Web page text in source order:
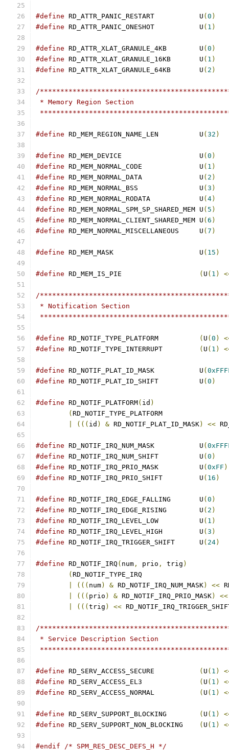
#define RD_ATTR_PANIC_RESTART		U ( 0 )
#define
RD_ATTR_PANIC_ONESHOT		U ( 1 )
#define RD_ATTR_XLAT_GRANULE_4KB	U ( 0 )
#define
RD_ATTR_XLAT_GRANULE_16KB	U ( 1 )
#define
RD_ATTR_XLAT_GRANULE_64KB	U ( 2 )
/
* Memory Region Section
#define RD_MEM_REGION_NAME_LEN		U ( 32 )
#define RD_MEM_DEVICE			U ( 0 )
#define
RD_MEM_NORMAL_CODE		U ( 1 )
#define
RD_MEM_NORMAL_DATA		U ( 2 )
#define
RD_MEM_NORMAL_BSS		U ( 3 )
#define
RD_MEM_NORMAL_RODATA		U ( 4)
#define
RD_MEM_NORMAL_SPM_SP_SHARED_MEM	U ( 5 )
#define
RD_MEM_NORMAL_CLIENT_SHARED_MEM	U ( 6 )
#define
RD_MEM_NORMAL_MISCELLANEOUS	U ( 7 )
#define RD_MEM_MASK			U ( 15 )
#define ( U ( 1 )
/
* Notification Section
#define ( U ( 0 )
#define
( U ( 1 )
#define RD_NOTIF_PLAT_ID_MASK		U (
#define
RD_NOTIF_PLAT_ID_SHIFT		U ( 0 )
#define RD_NOTIF_PLATFORM( id )
(
((( id ) & RD_NOTIF_PLAT_ID_MASK) <<
#define RD_NOTIF_IRQ_NUM_MASK		U (
#define
RD_NOTIF_IRQ_NUM_SHIFT		U ( 0 )
#define
RD_NOTIF_IRQ_PRIO_MASK		U ( 0xFF )
#define
RD_NOTIF_IRQ_PRIO_SHIFT		U ( 16 )
#define RD_NOTIF_IRQ_EDGE_FALLING	U ( 0 )
#define
RD_NOTIF_IRQ_EDGE_RISING	U ( 2 )
#define
RD_NOTIF_IRQ_LEVEL_LOW		U ( 1 )
#define
RD_NOTIF_IRQ_LEVEL_HIGH		U ( 3 )
#define
RD_NOTIF_IRQ_TRIGGER_SHIFT	U ( 24)
#define RD_NOTIF_IRQ ( num , prio , trig )
(
((( num) & RD_NOTIF_IRQ_NUM_MASK) <<
((( prio ) & RD_NOTIF_IRQ_PRIO_MASK) <<
((( trig ) <<
/
* Service Description Section
#define ( U ( 1 )
#define
( U ( 1 )
#define
( U ( 1 )
#define ( U ( 1 )
#define
( U ( 1 )
#endif /* SPM_RES_DESC_DEFS_H */